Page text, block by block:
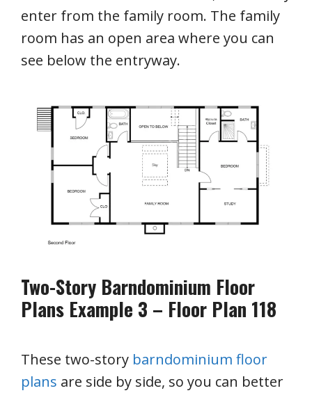
enter from the family room. The family
room has an open area where you can
see below the entryway.
Two-Story Barndominium Floor
Plans Example 3 – Floor Plan 118
These two-story barndominium floor
plans are side by side, so you can better